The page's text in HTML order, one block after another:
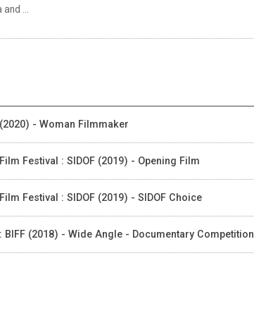
...
- Woman Filmmaker
Festival : SIDOF (2019) - Opening Film
Festival : SIDOF (2019) - SIDOF Choice
BIFF (2018) - Wide Angle - Documentary Competition